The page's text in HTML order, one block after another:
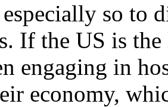
so to
If the US is
engaging in
economy,